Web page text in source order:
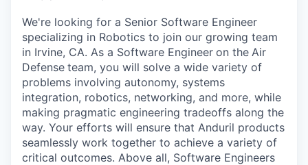
We're looking for a Senior Software Engineer
specializing in Robotics to join our growing team
in Irvine, CA. As a Software Engineer on the Air
Defense team, you will solve a wide variety of
problems involving autonomy, systems
integration, robotics, networking, and more, while
making pragmatic engineering tradeoffs along the
way. Your efforts will ensure that Anduril products
seamlessly work together to achieve a variety of
critical outcomes. Above all, Software Engineers